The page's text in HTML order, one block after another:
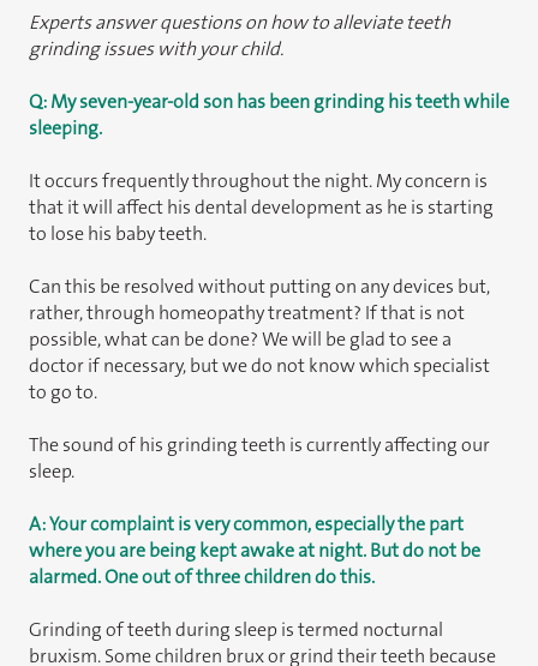
Experts answer questions on how to alleviate teeth
grinding issues with your child.
Q: My seven-year-old son has been grinding his teeth while
sleeping.
It occurs frequently throughout the night. My concern is
that it will affect his dental development as he is starting
to lose his baby teeth.
Can this be resolved without putting on any devices but,
rather, through homeopathy treatment? If that is not
possible, what can be done? We will be glad to see a
doctor if necessary, but we do not know which specialist
to go to.
The sound of his grinding teeth is currently affecting our
sleep.
A: Your complaint is very common, especially the part
where you are being kept awake at night. But do not be
alarmed. One out of three children do this.
Grinding of teeth during sleep is termed nocturnal
bruxism. Some children brux or grind their teeth because